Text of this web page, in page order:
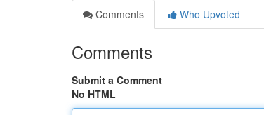
Comments
Who Upvoted
Comments
Submit a Comment
No HTML